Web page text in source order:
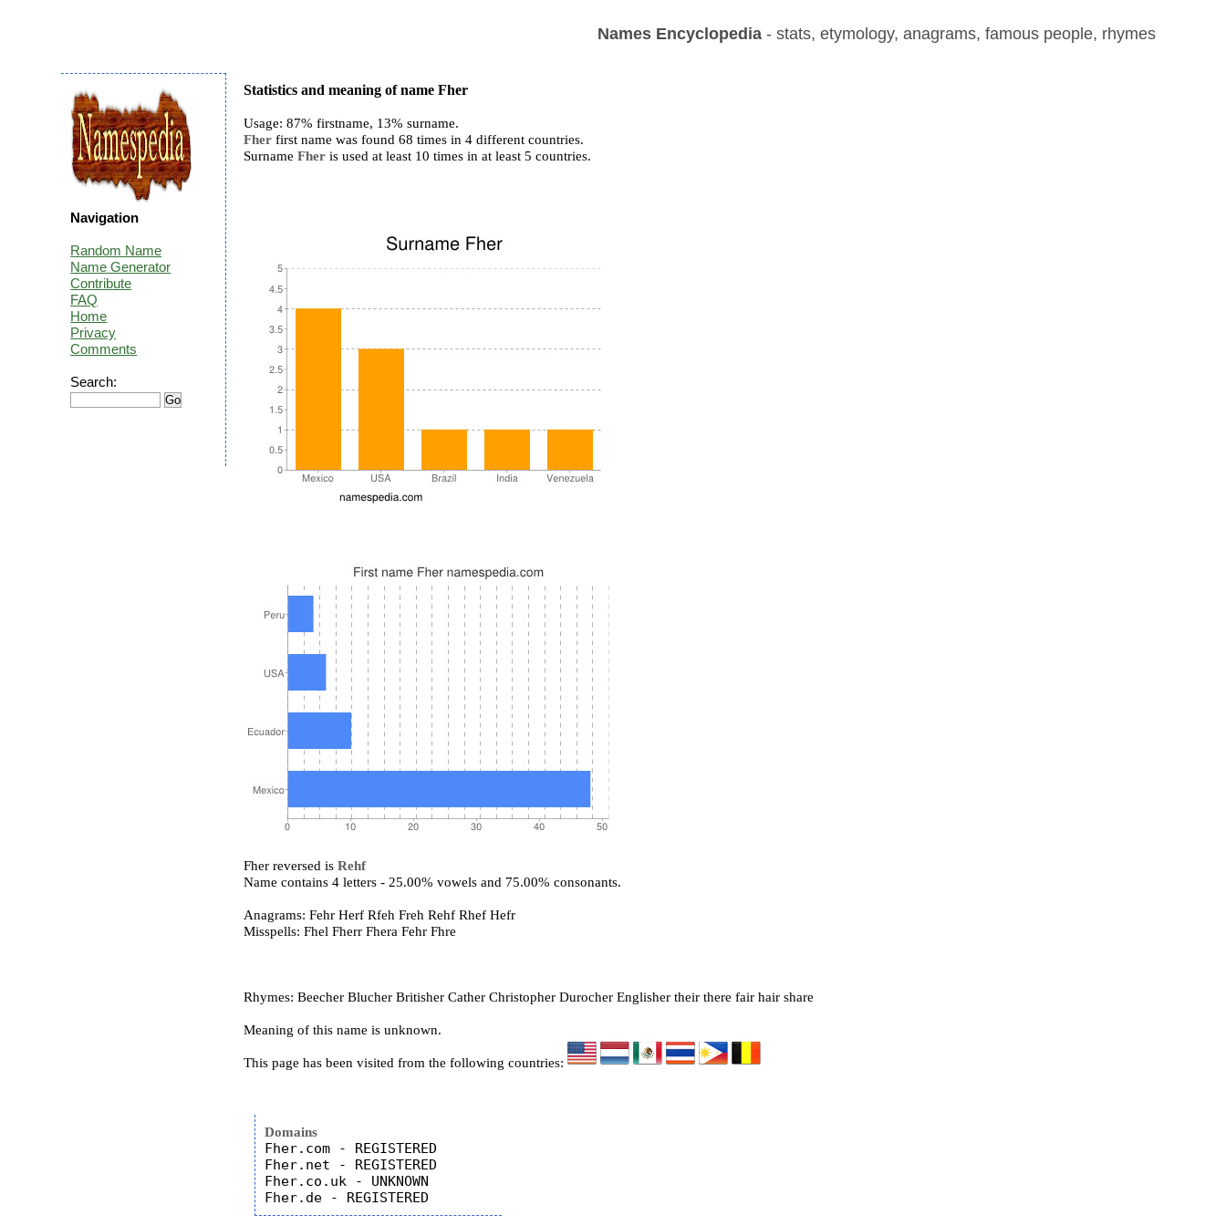
Names Encyclopedia- stats, etymology, anagrams, famous people, rhymes
Statistics and meaning of name Fher
Usage: 87% firstname, 13% surname.
Fher first name was found 68 times in 4 different countries.
SurnameFher is used at least 10 times in at least 5 countries.
Fher reversed isRehf
Name contains 4 letters - 25.00% vowels and 75.00% consonants.
Anagrams: Fehr Herf Rfeh Freh Rehf Rhef Hefr
Misspells: Fhel Fherr Fhera Fehr Fhre
Rhymes: Beecher Blucher Britisher Cather Christopher Durocher Englisher their there fair hair share
Meaning of this name is unknown.
This page has been visited from the following countries:
Domains
Fher.com - REGISTERED
Fher.net - REGISTERED
Fher.co.uk - UNKNOWN
Navigation
Random Name
Name Generator
Contribute
FAQ
Home
Privacy
Comments
Search: